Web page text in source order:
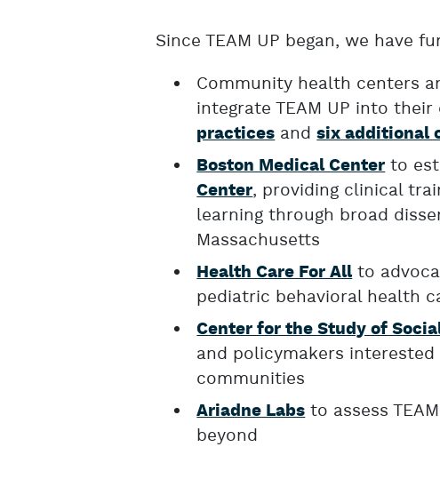
Since TEAM UP began, we have
Community health centers
integrate TEAM UP into
practicesandsix additional
Boston Medical Centerto
Center, providing clinical
learning through broad
Massachusetts
Health Care For Allto
pediatric behavioral health
Center for the Study of
and policymakers
communities
Ariadne Labsto assess
beyond